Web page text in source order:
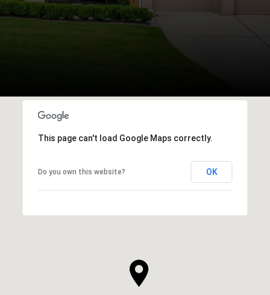
This page can't load Google Maps correctly.
Do you own this website? OK